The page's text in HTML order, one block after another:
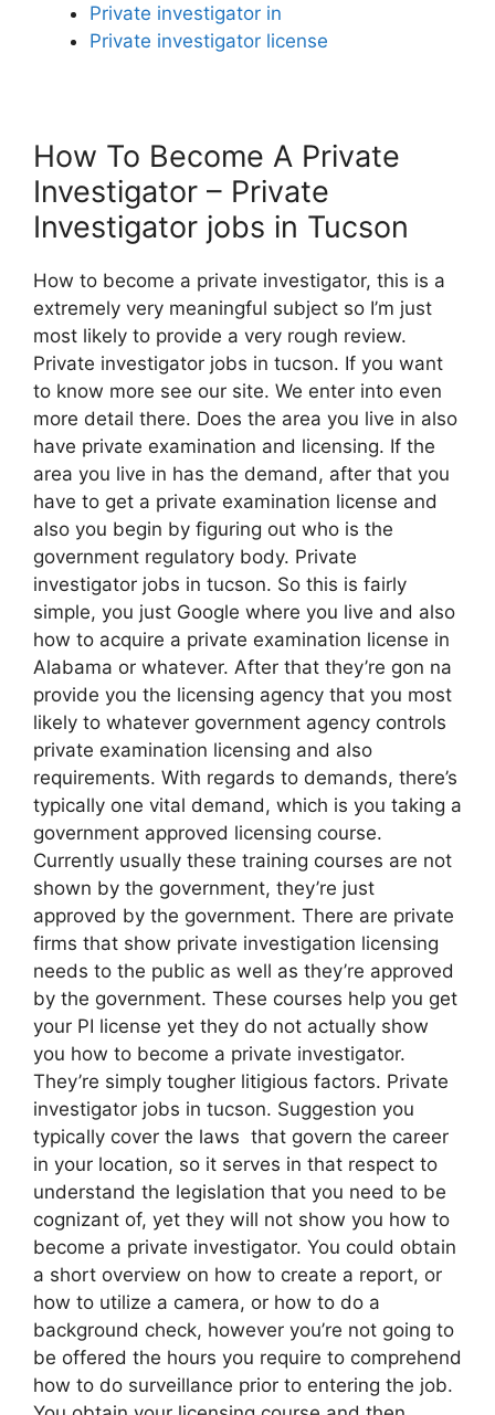
Private investigator in
Private investigator license
How To Become A Private
Investigator – Private
Investigator jobs in Tucson
How to become a private investigator, this is a
extremely very meaningful subject so I’m just
most likely to provide a very rough review.
Private investigator jobs in tucson. If you want
to know more see our site. We enter into even
more detail there. Does the area you live in also
have private examination and licensing. If the
area you live in has the demand, after that you
have to get a private examination license and
also you begin by figuring out who is the
government regulatory body. Private
investigator jobs in tucson. So this is fairly
simple, you just Google where you live and also
how to acquire a private examination license in
Alabama or whatever. After that they’re gon na
provide you the licensing agency that you most
likely to whatever government agency controls
private examination licensing and also
requirements. With regards to demands, there’s
typically one vital demand, which is you taking a
government approved licensing course.
Currently usually these training courses are not
shown by the government, they’re just
approved by the government. There are private
firms that show private investigation licensing
needs to the public as well as they’re approved
by the government. These courses help you get
your PI license yet they do not actually show
you how to become a private investigator.
They’re simply tougher litigious factors. Private
investigator jobs in tucson. Suggestion you
typically cover the laws that govern the career
in your location, so it serves in that respect to
understand the legislation that you need to be
cognizant of, yet they will not show you how to
become a private investigator. You could obtain
a short overview on how to create a report, or
how to utilize a camera, or how to do a
background check, however you’re not going to
be offered the hours you require to comprehend
how to do surveillance prior to entering the job.